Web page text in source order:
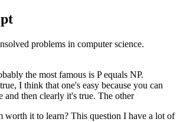
problems in computer science.
the most famous is P equals NP.
I think that one's easy because you can
and then clearly it's true. The other
worth it to learn? This question I have a lot of